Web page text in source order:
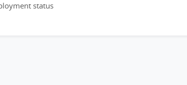
status